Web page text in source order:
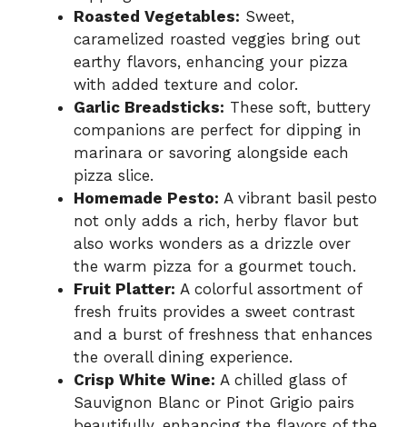
Roasted Vegetables: Sweet,
caramelized roasted veggies bring out
earthy flavors, enhancing your pizza
with added texture and color.
Garlic Breadsticks: These soft, buttery
companions are perfect for dipping in
marinara or savoring alongside each
pizza slice.
Homemade Pesto: A vibrant basil pesto
not only adds a rich, herby flavor but
also works wonders as a drizzle over
the warm pizza for a gourmet touch.
Fruit Platter: A colorful assortment of
fresh fruits provides a sweet contrast
and a burst of freshness that enhances
the overall dining experience.
Crisp White Wine: A chilled glass of
Sauvignon Blanc or Pinot Grigio pairs